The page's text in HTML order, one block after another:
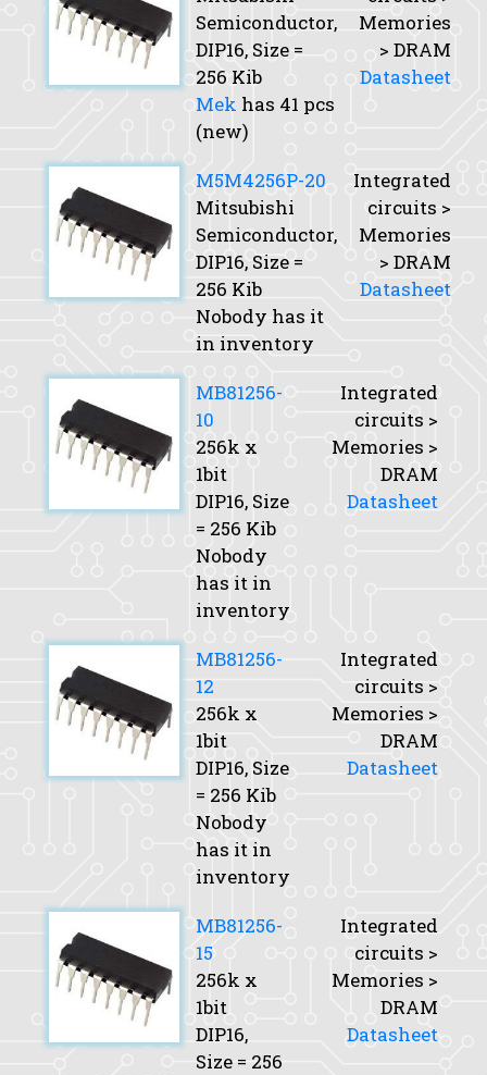
Semiconductor,
DIP16, Size =
256 Kib
Mek has 41 pcs
(new)
Memories
> DRAM
Datasheet
M5M4256P-20
Mitsubishi
Semiconductor,
DIP16, Size =
256 Kib
Nobody has it
in inventory
Integrated
circuits >
Memories
> DRAM
Datasheet
MB81256-
10
256k x
1bit
DIP16, Size
= 256 Kib
Nobody
has it in
inventory
Integrated
circuits >
Memories >
DRAM
Datasheet
MB81256-
12
256k x
1bit
DIP16, Size
= 256 Kib
Nobody
has it in
inventory
Integrated
circuits >
Memories >
DRAM
Datasheet
MB81256-
15
256k x
1bit
DIP16,
Size = 256
Integrated
circuits >
Memories >
DRAM
Datasheet